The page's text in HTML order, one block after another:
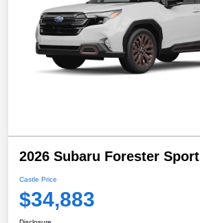
2026 Subaru Forester Sport
Castle Price
$34,883